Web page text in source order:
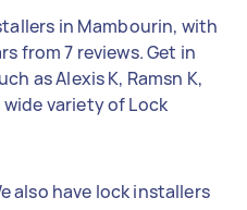
in Mambourin, with
from 7 reviews. Get in
as Alexis K, Ramsn K,
variety of Lock
also have lock installers